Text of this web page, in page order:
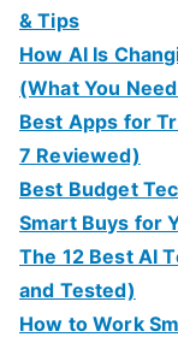
& Tips
How AI Is
(What You
Best Apps for
7 Reviewed)
Best Budget
Smart Buys for
The 12 Best AI
and Tested)
How to Work